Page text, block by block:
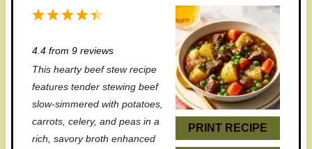
PRINT RECIPE
5
a
r
s
4
a
r
s
3
a
r
s
2
a
r
s
1
a
r
4.4from 9reviews
This hearty beef stew recipe
features tender stewing beef
slow-simmered with potatoes,
carrots, celery, and peas in a
rich, savory broth enhanced